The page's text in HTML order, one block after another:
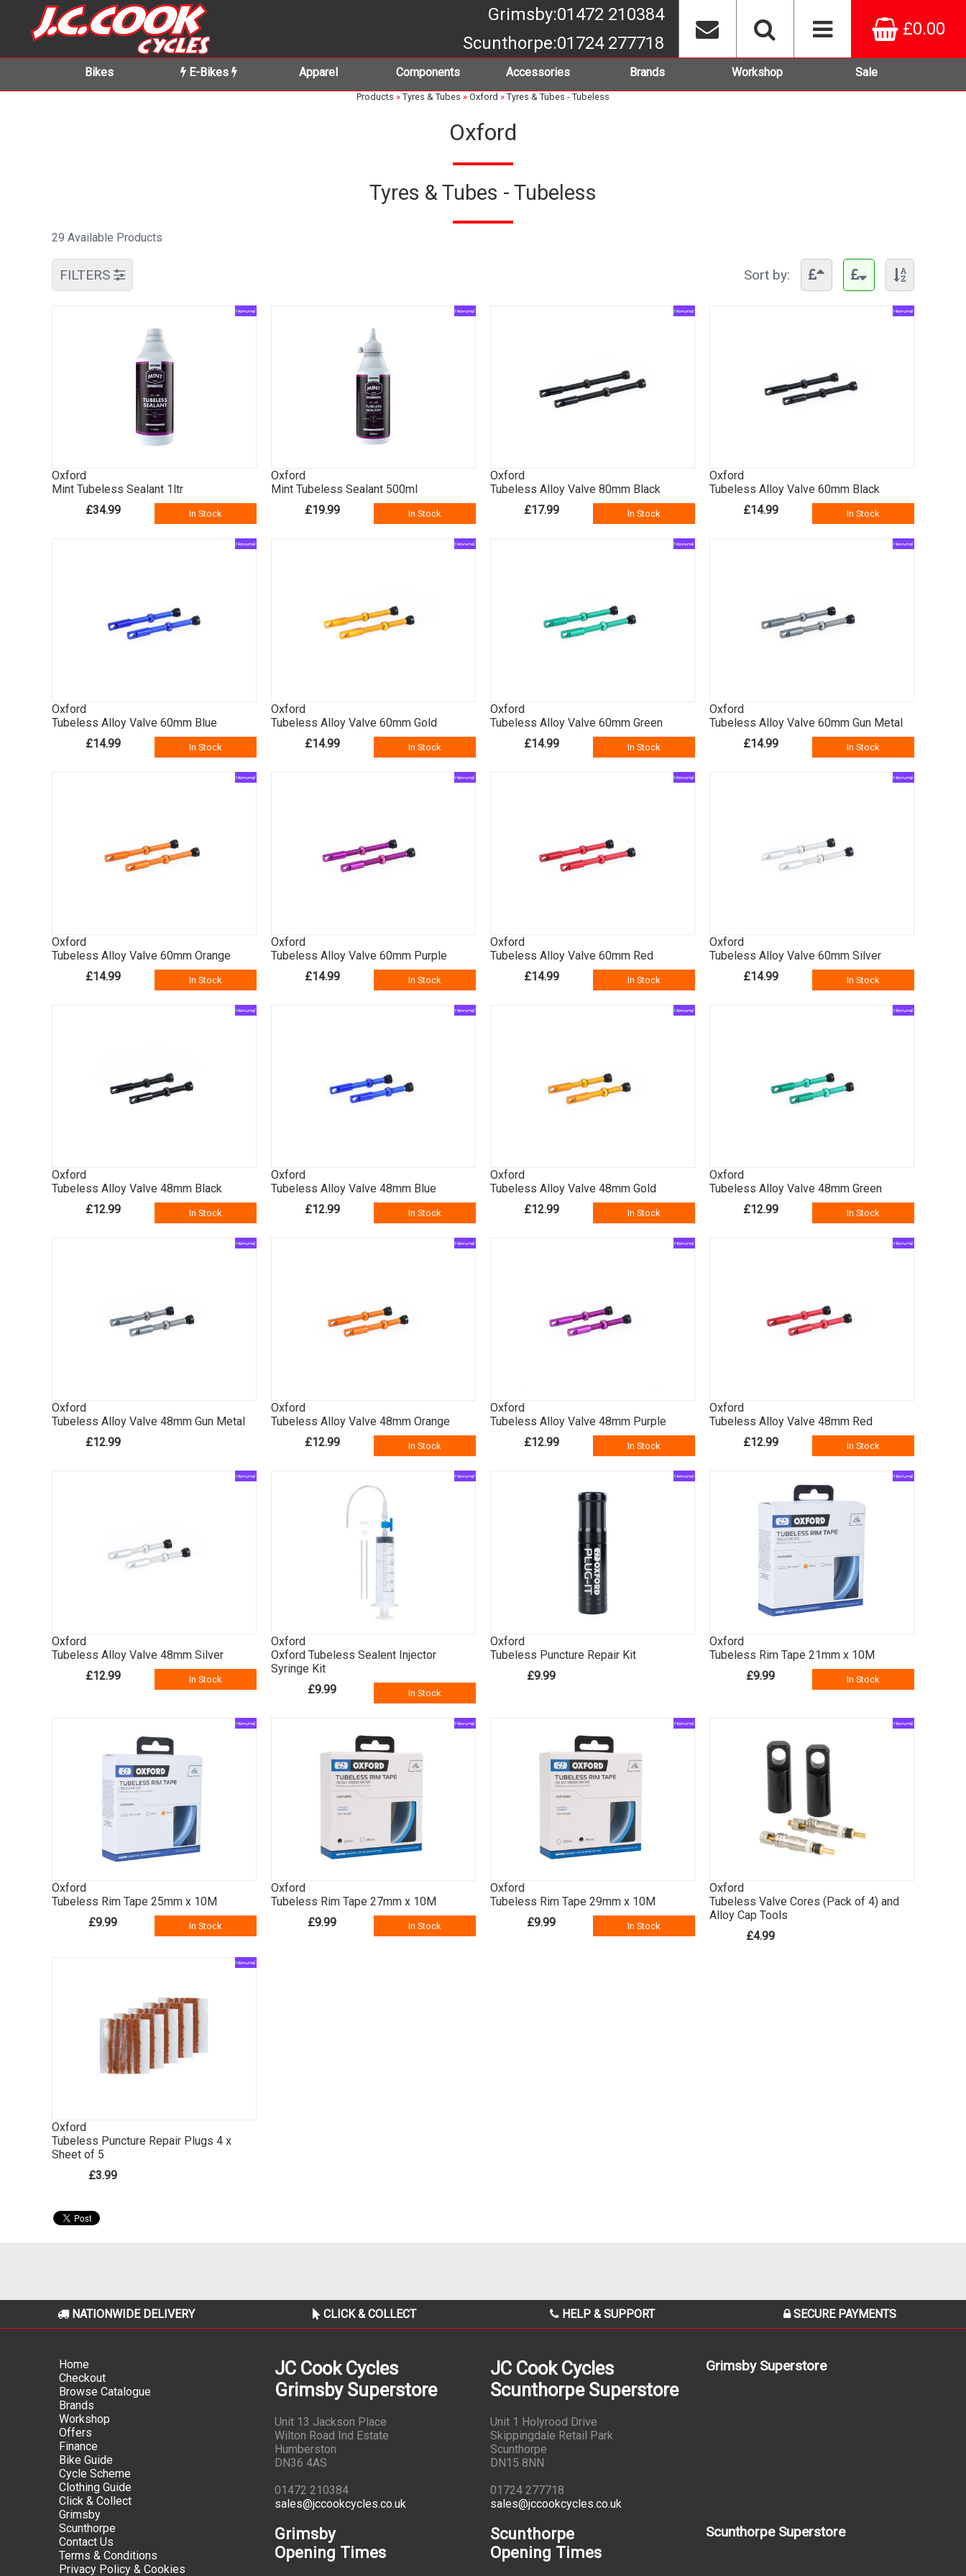
£0.00
Grimsby:01472 210384
Scunthorpe:01724 277718
Bikes E-Bikes Apparel Components Accessories Brands Workshop Sale
Products » Tyres & Tubes » Oxford » Tyres & Tubes - Tubeless
Oxford
Tyres & Tubes - Tubeless
29 Available Products
Sort by:
FILTERS
Oxford
Mint Tubeless Sealant 1ltr
£34.99
In Stock
Oxford
Mint Tubeless Sealant 500ml
£19.99
In Stock
Oxford
Tubeless Alloy Valve 80mm Black
£17.99
In Stock
Oxford
Tubeless Alloy Valve 60mm Black
£14.99
In Stock
Oxford
Tubeless Alloy Valve 60mm Blue
£14.99
In Stock
Oxford
Tubeless Alloy Valve 60mm Gold
£14.99
In Stock
Oxford
Tubeless Alloy Valve 60mm Green
£14.99
In Stock
Oxford
Tubeless Alloy Valve 60mm Gun Metal
£14.99
In Stock
Oxford
Tubeless Alloy Valve 60mm Orange
£14.99
In Stock
Oxford
Tubeless Alloy Valve 60mm Purple
£14.99
In Stock
Oxford
Tubeless Alloy Valve 60mm Red
£14.99
In Stock
Oxford
Tubeless Alloy Valve 60mm Silver
£14.99
In Stock
Oxford
Tubeless Alloy Valve 48mm Black
£12.99
In Stock
Oxford
Tubeless Alloy Valve 48mm Blue
£12.99
In Stock
Oxford
Tubeless Alloy Valve 48mm Gold
£12.99
In Stock
Oxford
Tubeless Alloy Valve 48mm Green
£12.99
In Stock
Oxford
Tubeless Alloy Valve 48mm Gun Metal
£12.99
Oxford
Tubeless Alloy Valve 48mm Orange
£12.99
In Stock
Oxford
Tubeless Alloy Valve 48mm Purple
£12.99
In Stock
Oxford
Tubeless Alloy Valve 48mm Red
£12.99
In Stock
Oxford
Tubeless Alloy Valve 48mm Silver
£12.99
In Stock
Oxford
Oxford Tubeless Sealent Injector
Syringe Kit
£9.99
In Stock
Oxford
Tubeless Puncture Repair Kit
£9.99
Oxford
Tubeless Rim Tape 21mm x 10M
£9.99
In Stock
Oxford
Tubeless Rim Tape 25mm x 10M
£9.99
In Stock
Oxford
Tubeless Rim Tape 27mm x 10M
£9.99
In Stock
Oxford
Tubeless Rim Tape 29mm x 10M
£9.99
In Stock
Oxford
Tubeless Valve Cores (Pack of 4) and
Alloy Cap Tools
£4.99
Oxford
Tubeless Puncture Repair Plugs 4 x
Sheet of 5
£3.99
NATIONWIDE DELIVERY CLICK & COLLECT HELP & SUPPORT SECURE PAYMENTS
Home
Checkout
Browse Catalogue
Brands
Workshop
Offers
Finance
Bike Guide
Cycle Scheme
Clothing Guide
Click & Collect
Grimsby
Scunthorpe
Contact Us
Terms & Conditions
Privacy Policy & Cookies
JC Cook Cycles
Grimsby Superstore
Unit 13 Jackson Place
Wilton Road Ind Estate
Humberston
DN36 4AS
01472 210384
sales@jccookcycles.co.uk
Grimsby
Opening Times
JC Cook Cycles
Scunthorpe Superstore
Unit 1 Holyrood Drive
Skippingdale Retail Park
Scunthorpe
DN15 8NN
01724 277718
sales@jccookcycles.co.uk
Scunthorpe
Opening Times
Grimsby Superstore
Scunthorpe Superstore